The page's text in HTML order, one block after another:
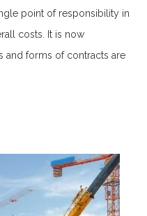
point of responsibility in
costs. It is now
and forms of contracts are